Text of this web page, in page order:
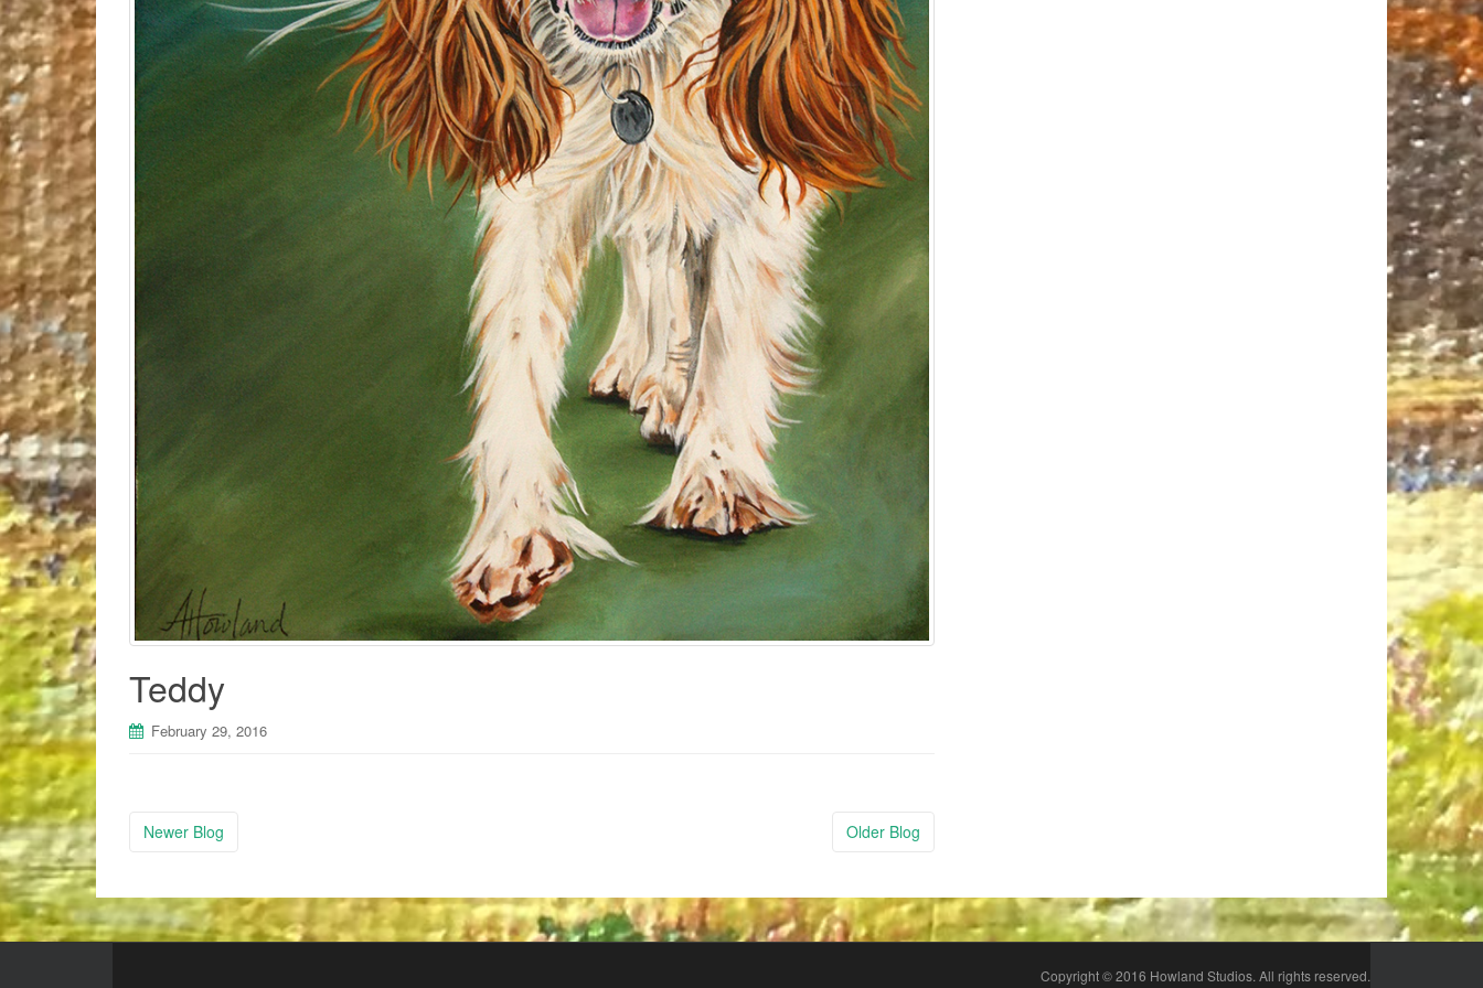
Teddy
February 29, 2016
Post navigation
Newer Blog Post
navigation
Older Blog
Copyright © 2016 Howland Studios. All rights reserved.